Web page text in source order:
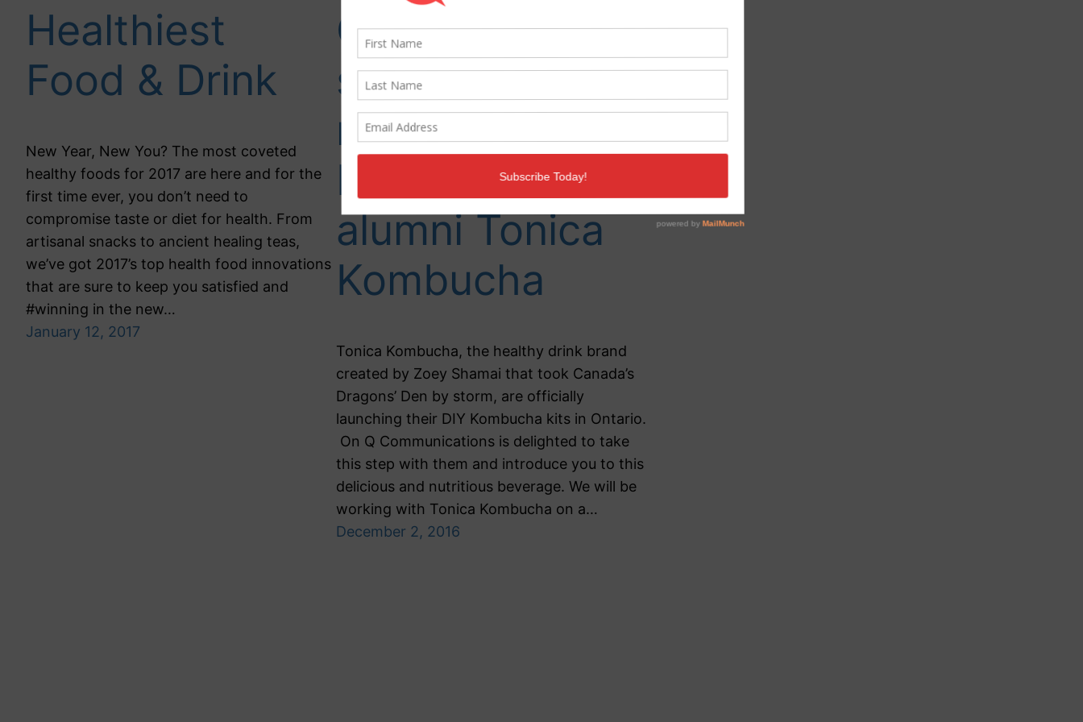
Healthiest
Food & Drink
New Year, New You? The most coveted
healthy foods for 2017 are here and for the
first time ever, you don’t need to
compromise taste or diet for health. From
artisanal snacks to ancient healing teas,
we’ve got 2017’s top health food innovations
that are sure to keep you satisfied and
#winning in the new…
January 12, 2017
Communication
s agency of
record for
Dragons’ Den
alumni Tonica
Kombucha
Tonica Kombucha, the healthy drink brand
created by Zoey Shamai that took Canada’s
Dragons’ Den by storm, are officially
launching their DIY Kombucha kits in Ontario.
On Q Communications is delighted to take
this step with them and introduce you to this
delicious and nutritious beverage. We will be
working with Tonica Kombucha on a…
December 2, 2016